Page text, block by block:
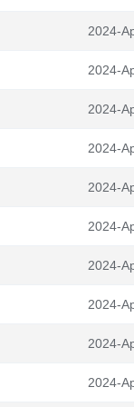
2024-
2024-
2024-
2024-
2024-
2024-
2024-
2024-
2024-
2024-